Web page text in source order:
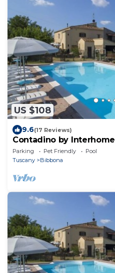
US $108
9.6(17 Reviews)
Contadino by Interhome
Parking Pet Friendly
Pool
Tuscany
Bibbona